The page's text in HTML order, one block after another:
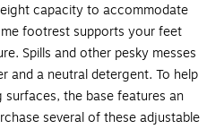
capacity to accommodate
footrest supports your feet
Spills and other pesky messes
and a neutral detergent. To help
the base features an
several of these adjustable